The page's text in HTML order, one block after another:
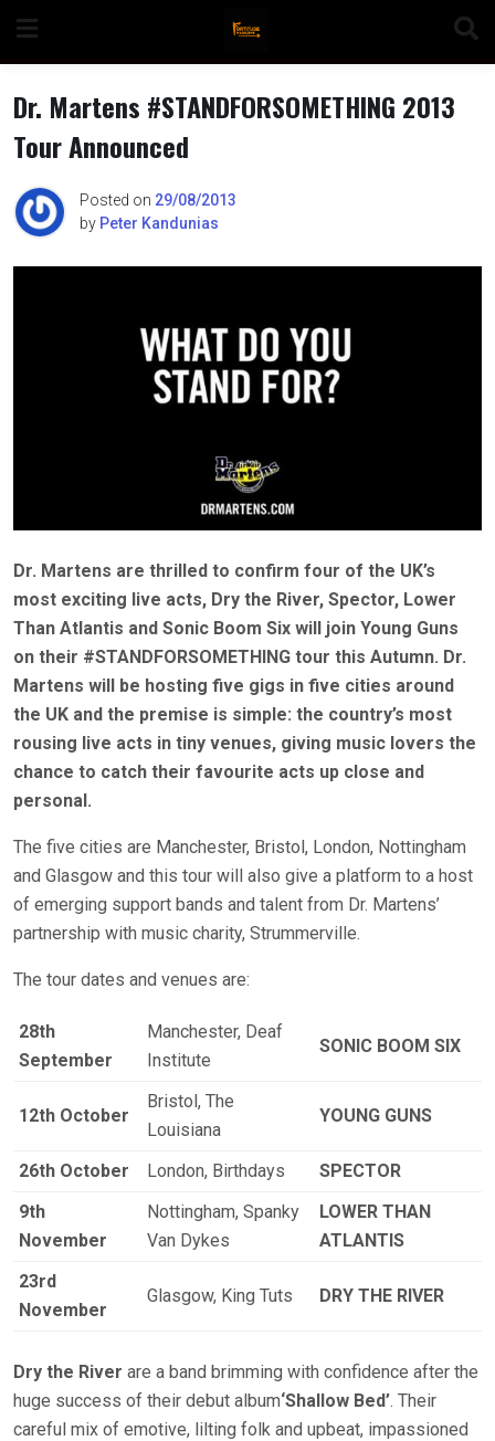
content
Dr. Martens #STANDFORSOMETHING 2013
Tour Announced
Posted on 29/08/2013
by Peter Kandunias
Dr. Martens are thrilled to confirm four of the UK’s
most exciting live acts, Dry the River, Spector, Lower
Than Atlantis and Sonic Boom Six will join Young Guns
on their #STANDFORSOMETHING tour this Autumn. Dr.
Martens will be hosting five gigs in five cities around
the UK and the premise is simple: the country’s most
rousing live acts in tiny venues, giving music lovers the
chance to catch their favourite acts up close and
personal.
The five cities are Manchester, Bristol, London, Nottingham
and Glasgow and this tour will also give a platform to a host
of emerging support bands and talent from Dr. Martens’
partnership with music charity, Strummerville.
The tour dates and venues are:
28th
September
Manchester, Deaf
Institute
SONIC BOOM SIX
12th October
Bristol, The
Louisiana
YOUNG GUNS
26th October London, Birthdays
SPECTOR
9th
November
Nottingham, Spanky
Van Dykes
LOWER THAN
ATLANTIS
23rd
November
Glasgow, King Tuts DRY THE RIVER
Dry the River are a band brimming with confidence after the
huge success of their debut album‘Shallow Bed’. Their
careful mix of emotive, lilting folk and upbeat, impassioned